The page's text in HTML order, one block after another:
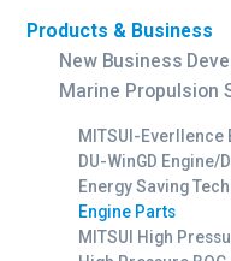
Products & Business
New Business
Marine Propulsion
MITSUI-Everllence
DU-WinGD Engine/
Energy Saving
Engine Parts
MITSUI High